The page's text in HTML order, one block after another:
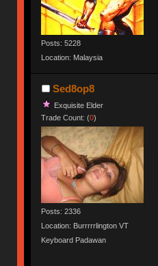
Posts: 5228
Location: Malaysia
Sed8op8
Exquisite Elder
Trade Count: (0)
Posts: 2336
Location: Burrrrrlington VT
Keyboard Padawan